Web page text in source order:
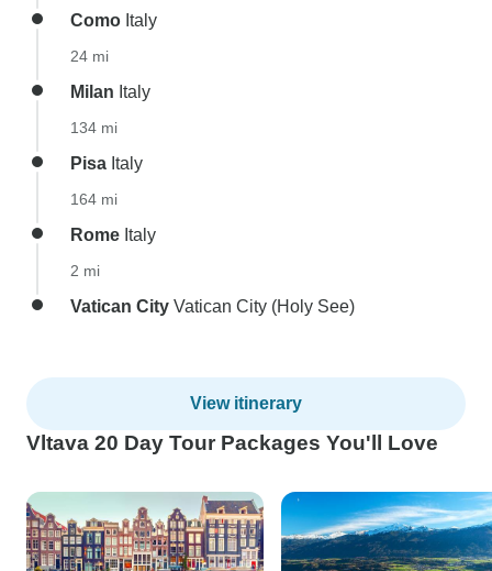
Como Italy
24 mi
Milan Italy
134 mi
Pisa Italy
164 mi
Rome Italy
2 mi
Vatican City Vatican City (Holy See)
View itinerary
Vltava 20 Day Tour Packages You'll Love